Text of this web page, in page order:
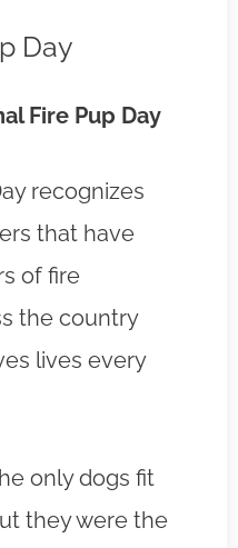
Day
Fire Pup Day
recognizes
that have
of fire
the country
lives every
only dogs fit
they were the